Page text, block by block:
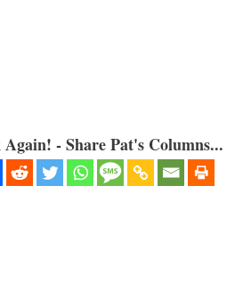
- Share Pat's Columns...